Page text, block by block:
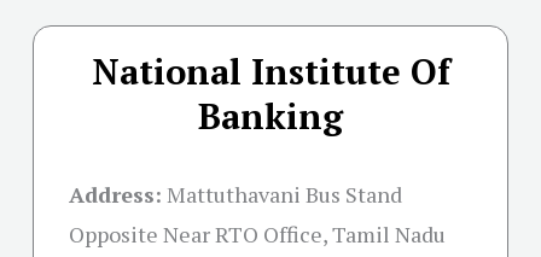
National Institute Of
Banking
Address: Mattuthavani Bus Stand
Opposite Near RTO Office, Tamil Nadu